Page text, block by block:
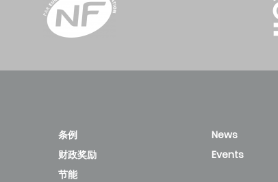
条例
财政奖励
节能
News
Events